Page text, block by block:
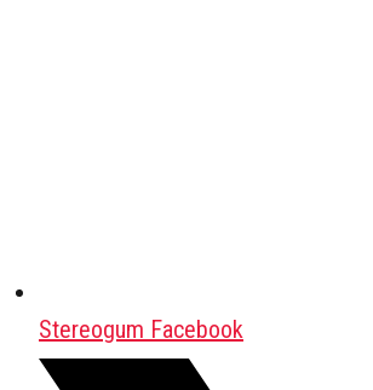
Stereogum Facebook